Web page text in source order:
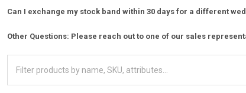
Can I exchange my stock band within 30 days for a different
Other Questions: Please reach out to one of our sales